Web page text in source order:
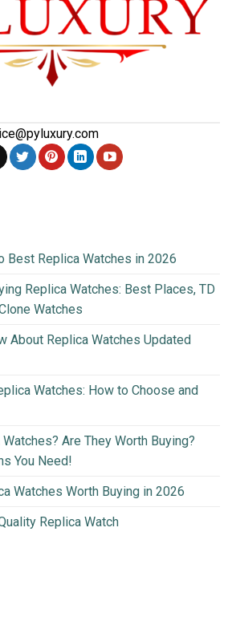
Best Replica Watches in 2026
Replica Watches: Best Places, TD
Watches
About Replica Watches Updated
Watches: How to Choose and
Are They Worth Buying?
You Need!
Watches Worth Buying in 2026
Replica Watch